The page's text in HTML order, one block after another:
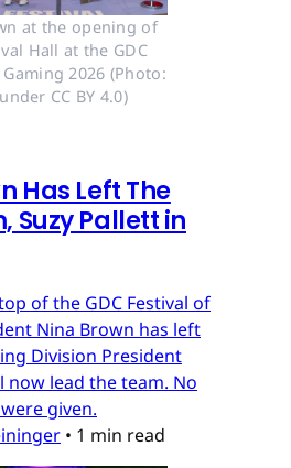
at the opening of
Hall at the GDC
2026 (Photo:
CC BY 4.0)
Has Left The
Suzy Pallett in
of the GDC Festival of
Nina Brown has left
Division President
now lead the team. No
given.
• 1 min read